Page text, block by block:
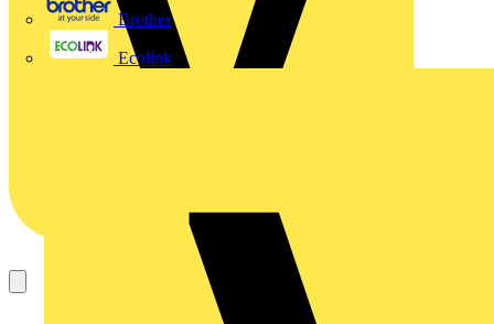
Brother
Ecolink